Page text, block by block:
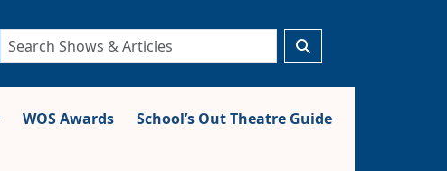
WOS Awards
School’s Out Theatre Guide